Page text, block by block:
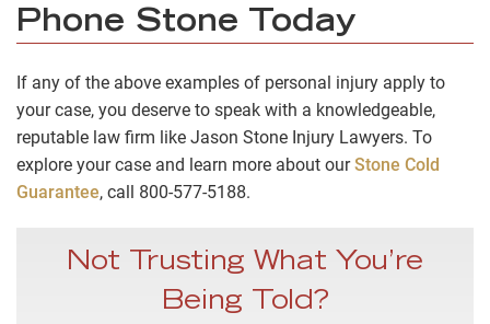
Phone Stone Today
If any of the above examples of personal injury apply to
your case, you deserve to speak with a knowledgeable,
reputable law firm like Jason Stone Injury Lawyers. To
explore your case and learn more about ourStone Cold
Guarantee, call 800-577-5188.
Not Trusting What You’re
Being Told?